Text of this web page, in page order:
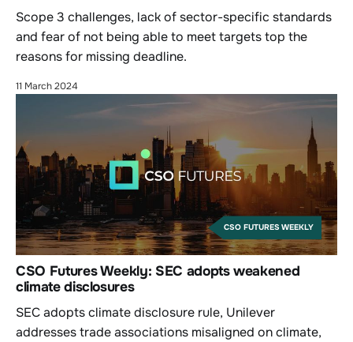
Scope 3 challenges, lack of sector-specific standards
and fear of not being able to meet targets top the
reasons for missing deadline.
11 March 2024
CSO FUTURES WEEKLY
CSO Futures Weekly: SEC adopts weakened
climate disclosures
SEC adopts climate disclosure rule, Unilever
addresses trade associations misaligned on climate,